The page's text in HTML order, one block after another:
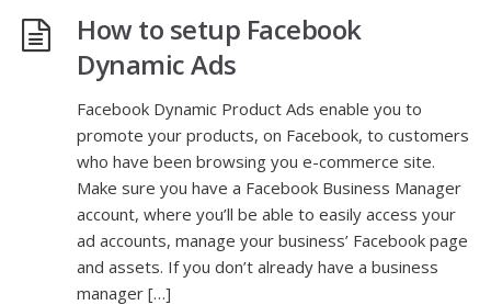
How to setup Facebook
Dynamic Ads
Facebook Dynamic Product Ads enable you to
promote your products, on Facebook, to customers
who have been browsing you e-commerce site.
Make sure you have a Facebook Business Manager
account, where you’ll be able to easily access your
ad accounts, manage your business’ Facebook page
and assets. If you don’t already have a business
manager […]